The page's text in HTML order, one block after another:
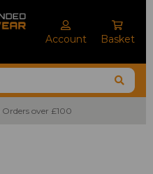
Account Basket
£100